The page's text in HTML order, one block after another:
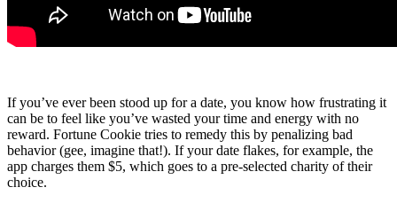
If you’ve ever been stood up for a date, you know how frustrating it
can be to feel like you’ve wasted your time and energy with no
reward. Fortune Cookie tries to remedy this by penalizing bad
behavior (gee, imagine that!). If your date flakes, for example, the
app charges them $5, which goes to a pre-selected charity of their
choice.